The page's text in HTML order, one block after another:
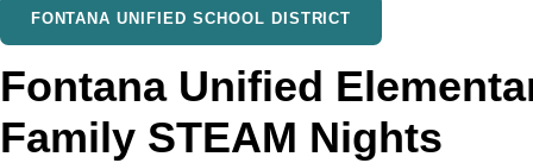
FONTANA UNIFIED SCHOOL DISTRICT
Fontana Unified
Family STEAM Nights